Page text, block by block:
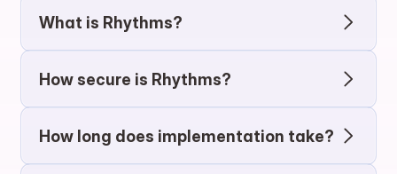
What is Rhythms?
How secure is Rhythms?
How long does implementation take?